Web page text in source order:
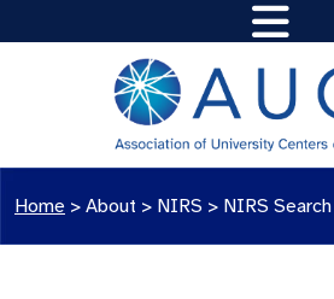
Home > About > NIRS > NIRS Search